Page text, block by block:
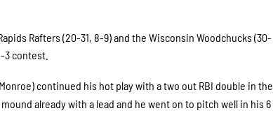
Rafters (20-31, 8-9) and the Wisconsin Woodchucks (30-
3 contest.
continued his hot play with a two out RBI double in the
already with a lead and he went on to pitch well in his 6